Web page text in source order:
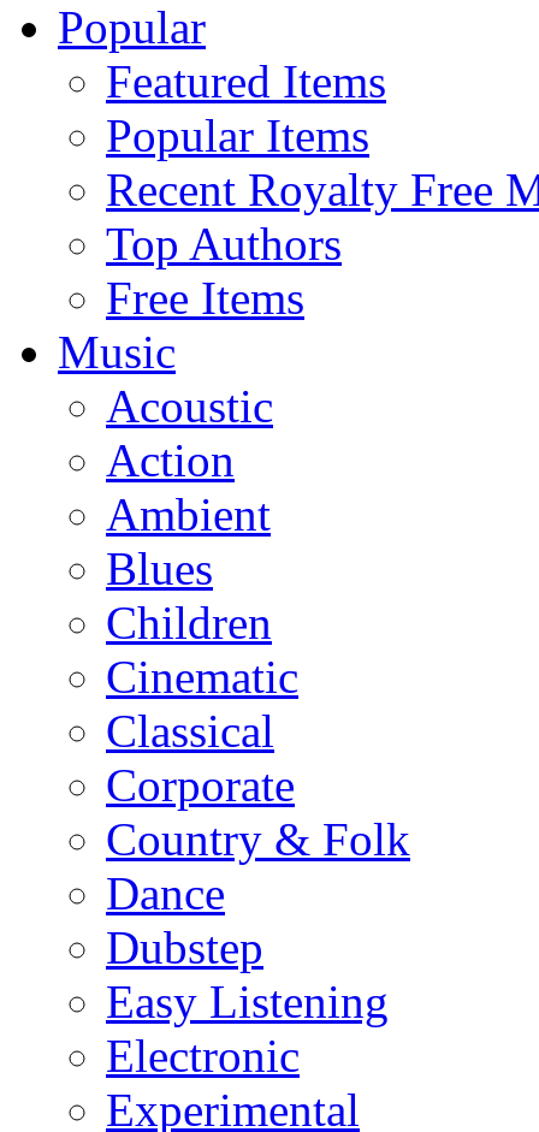
Popular
Featured Items
Popular Items
Recent Royalty Free
Top Authors
Free Items
Music
Acoustic
Action
Ambient
Blues
Children
Cinematic
Classical
Corporate
Country & Folk
Dance
Dubstep
Easy Listening
Electronic
Experimental